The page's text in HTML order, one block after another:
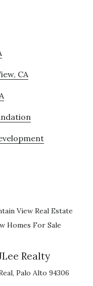
CA
View Real Estate
Homes For Sale
Realty
Palo Alto 94306